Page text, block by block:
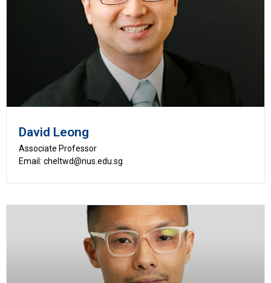
David Leong
Associate Professor
Email: cheltwd@nus.edu.sg